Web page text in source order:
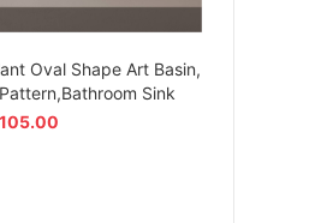
Oval Shape Art Basin,
Sink
105.00